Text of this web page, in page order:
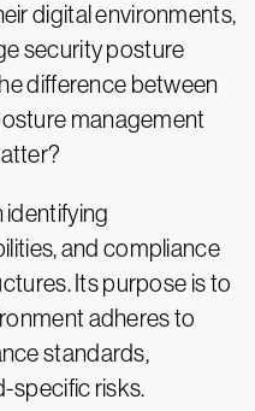
digital environments,
security posture
difference between
management
identifying
and compliance
Its purpose is to
adheres to
standards,
specific risks.